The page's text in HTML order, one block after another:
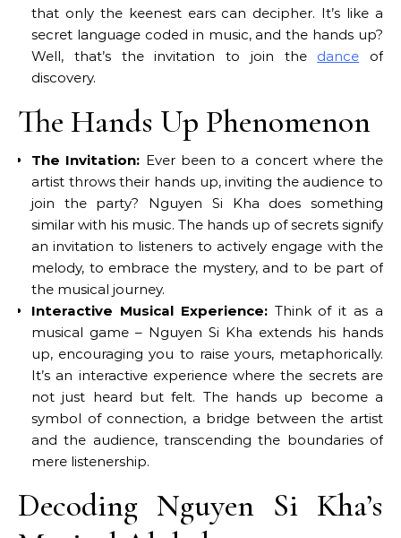
that only the keenest ears can decipher. It’s like a
secret language coded in music, and the hands up?
Well, that’s the invitation to join the dance
of
discovery.
The Hands Up Phenomenon
The Invitation: Ever been to a concert where the
artist throws their hands up, inviting the audience to
join the party? Nguyen Si Kha does something
similar with his music. The hands up of secrets signify
an invitation to listeners to actively engage with the
melody, to embrace the mystery, and to be part of
the musical journey.
Interactive Musical Experience:Think of it as a
musical game – Nguyen Si Kha extends his hands
up, encouraging you to raise yours, metaphorically.
It’s an interactive experience where the secrets are
not just heard but felt. The hands up become a
symbol of connection, a bridge between the artist
and the audience, transcending the boundaries of
mere listenership.
Decoding Nguyen Si Kha’s